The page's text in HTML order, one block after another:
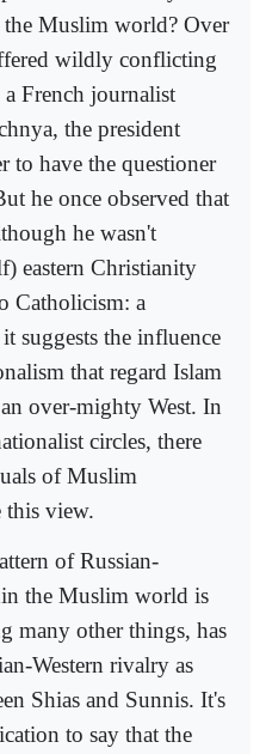
Muslim world? Over
wildly conflicting
French journalist
the president
to have the questioner
he once observed that
he wasn't
eastern Christianity
Catholicism: a
suggests the influence
that regard Islam
over-mighty West. In
circles, there
of Muslim
this view.
of Russian-
the Muslim world is
many other things, has
Western rivalry as
Shias and Sunnis. It's
to say that the